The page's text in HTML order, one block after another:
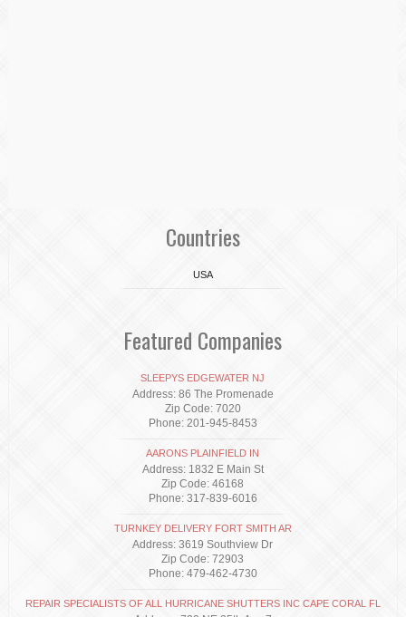
Countries
USA
Featured Companies
SLEEPYS EDGEWATER NJ
Address: 86 The Promenade
Zip Code: 7020
Phone: 201-945-8453
AARONS PLAINFIELD IN
Address: 1832 E Main St
Zip Code: 46168
Phone: 317-839-6016
TURNKEY DELIVERY FORT SMITH AR
Address: 3619 Southview Dr
Zip Code: 72903
Phone: 479-462-4730
REPAIR SPECIALISTS OF ALL HURRICANE SHUTTERS INC CAPE CORAL FL